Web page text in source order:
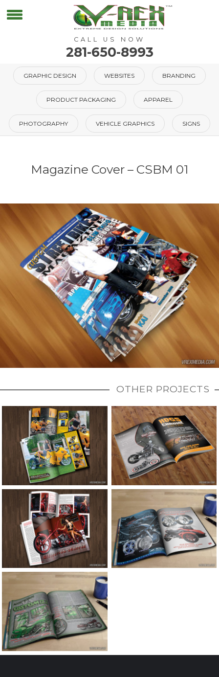
CALL US NOW
281-650-8993
GRAPHIC DESIGN WEBSITES BRANDING
PRODUCT PACKAGING APPAREL
PHOTOGRAPHY VEHICLE GRAPHICS SIGNS
Magazine Cover – CSBM 01
OTHER PROJECTS